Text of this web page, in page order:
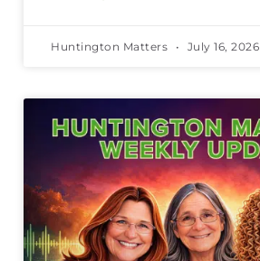
Huntington Matters July 16, 2026